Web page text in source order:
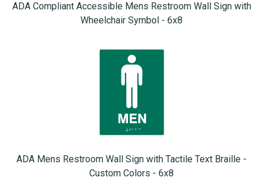
ADA Compliant Accessible Mens Restroom Wall Sign with
Wheelchair Symbol - 6x8
ADA Mens Restroom Wall Sign with Tactile Text Braille -
Custom Colors - 6x8